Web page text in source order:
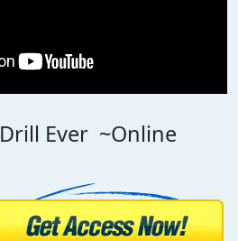
Ever ~Online